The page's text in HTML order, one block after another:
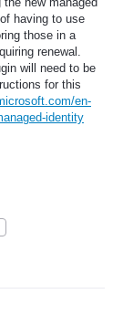
having to use
those in a
renewal.
will need to be
for this
en-
identity